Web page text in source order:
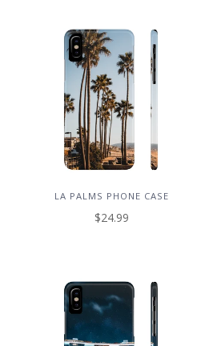
LA PALMS PHONE CASE
$24.99